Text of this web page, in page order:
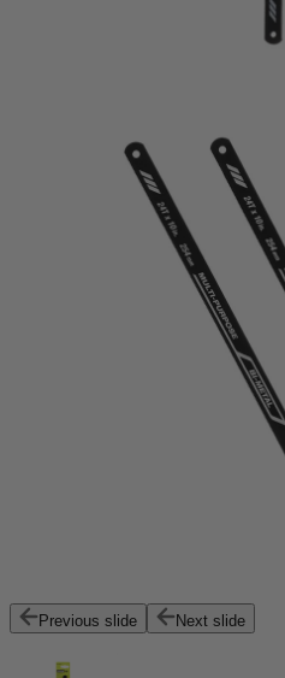
Previous slide Next slide